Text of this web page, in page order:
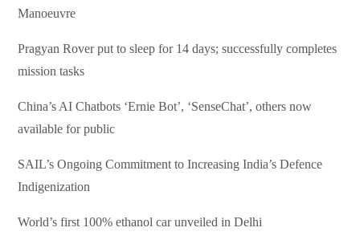
Manoeuvre
Pragyan Rover put to sleep for 14 days; successfully completes
mission tasks
China’s AI Chatbots ‘Ernie Bot’, ‘SenseChat’, others now
available for public
SAIL’s Ongoing Commitment to Increasing India’s Defence
Indigenization
World’s first 100% ethanol car unveiled in Delhi